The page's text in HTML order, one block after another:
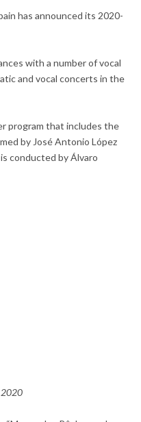
has announced its 2020-
with a number of vocal
and vocal concerts in the
program that includes the
by José Antonio López
conducted by Álvaro
2020